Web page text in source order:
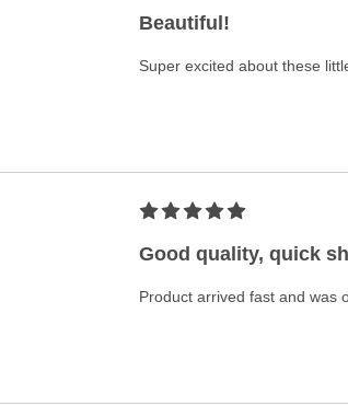
Beautiful!
Super excited about these
Good quality, quick
Product arrived fast and was